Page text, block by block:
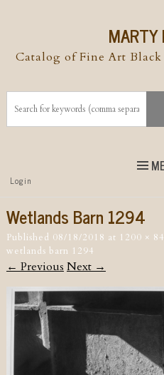
MARTY
Catalog of Fine Art
Top
Menu
Skip to
Login
Wetlands Barn 1294
Published 08/18/2018 at 1200 ×
wetlands barn 1294
← Previous Next →